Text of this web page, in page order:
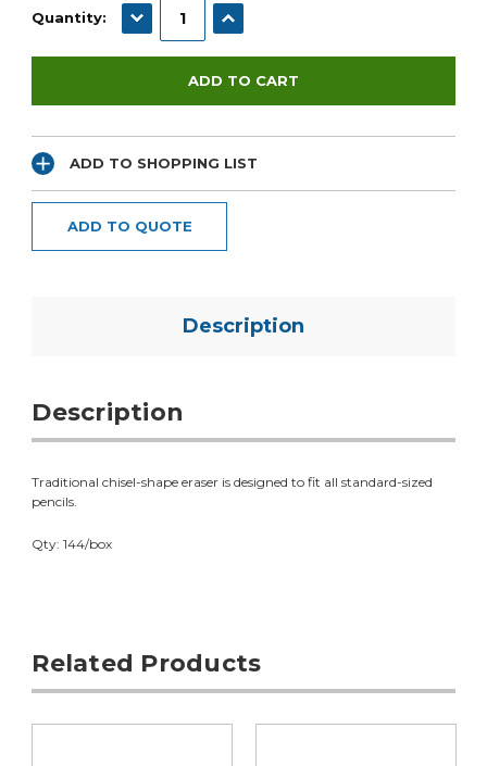
Stock:
Quantity: DECREASE QUANTITY:INCREASE QUANTITY:
ADD TO SHOPPING LIST
ADD TO QUOTE
Description
Description
Traditional chisel-shape eraser is designed to fit all standard-sized
pencils.
Qty: 144/box
Related Products